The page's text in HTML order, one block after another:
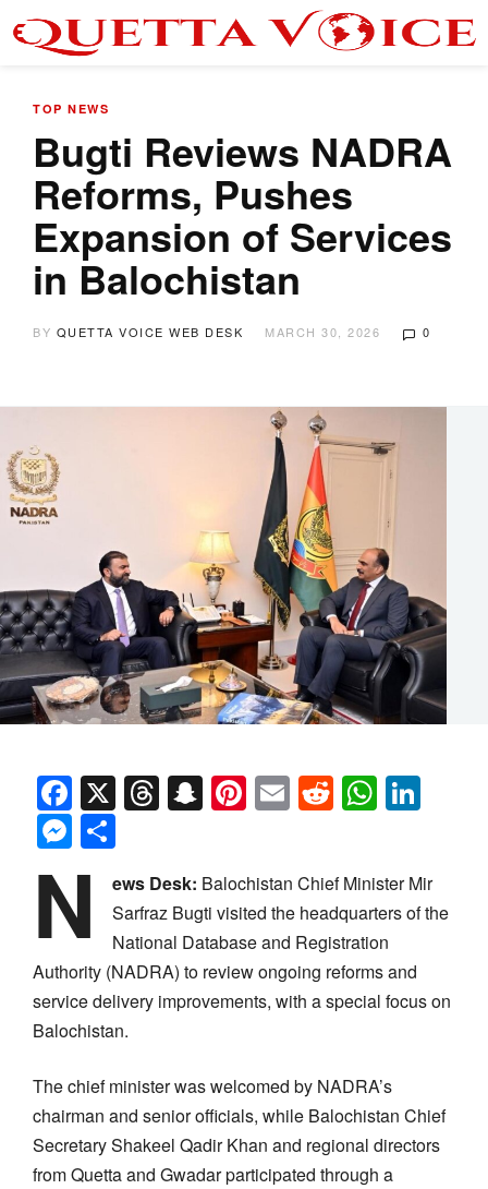
TOP NEWS
Bugti Reviews NADRA
Reforms, Pushes
Expansion of Services
in Balochistan
BY QUETTA VOICE WEB DESK MARCH 30, 2026 0
Facebook
X Threads
Snapchat
Pinterest
EmailReddit
Messenger
N ews Desk: Balochistan Chief Minister Mir
Sarfraz Bugti visited the headquarters of the
National Database and Registration
Authority (NADRA) to review ongoing reforms and
service delivery improvements, with a special focus on
Balochistan.
The chief minister was welcomed by NADRA’s
chairman and senior officials, while Balochistan Chief
Secretary Shakeel Qadir Khan and regional directors
from Quetta and Gwadar participated through a